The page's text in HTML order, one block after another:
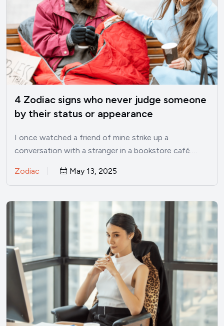
4 Zodiac signs who never judge someone
by their status or appearance
I once watched a friend of mine strike up a
conversation with a stranger in a bookstore café.…
Zodiac May 13, 2025